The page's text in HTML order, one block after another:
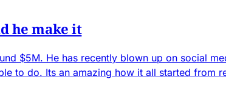
he make it
$5M. He has recently blown up on social
to do. Its an amazing how it all started from